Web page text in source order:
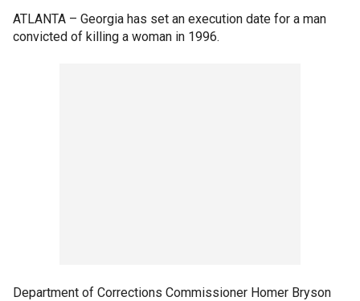
ATLANTA – Georgia has set an execution date for a man
convicted of killing a woman in 1996.
Department of Corrections Commissioner Homer Bryson